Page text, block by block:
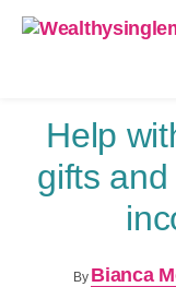
Help
gifts
By Bianca